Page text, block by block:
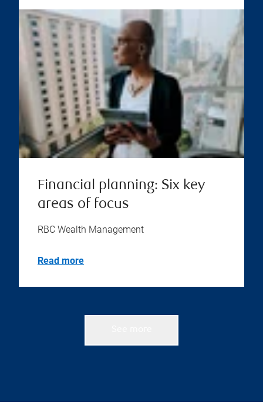
Financial planning: Six key
areas of focus
RBC Wealth Management
Read more